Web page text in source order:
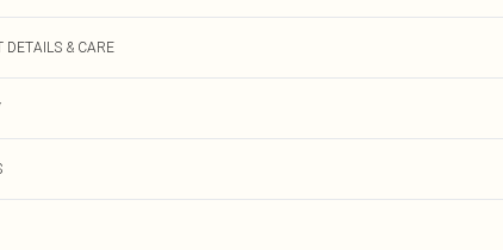
DETAILS & CARE
we cannot offer refunds on fashion face masks, cosmetics, pierced jewellery,